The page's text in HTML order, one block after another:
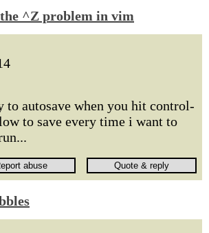
^Z problem in vim
to autosave when you hit control-
to save every time i want to